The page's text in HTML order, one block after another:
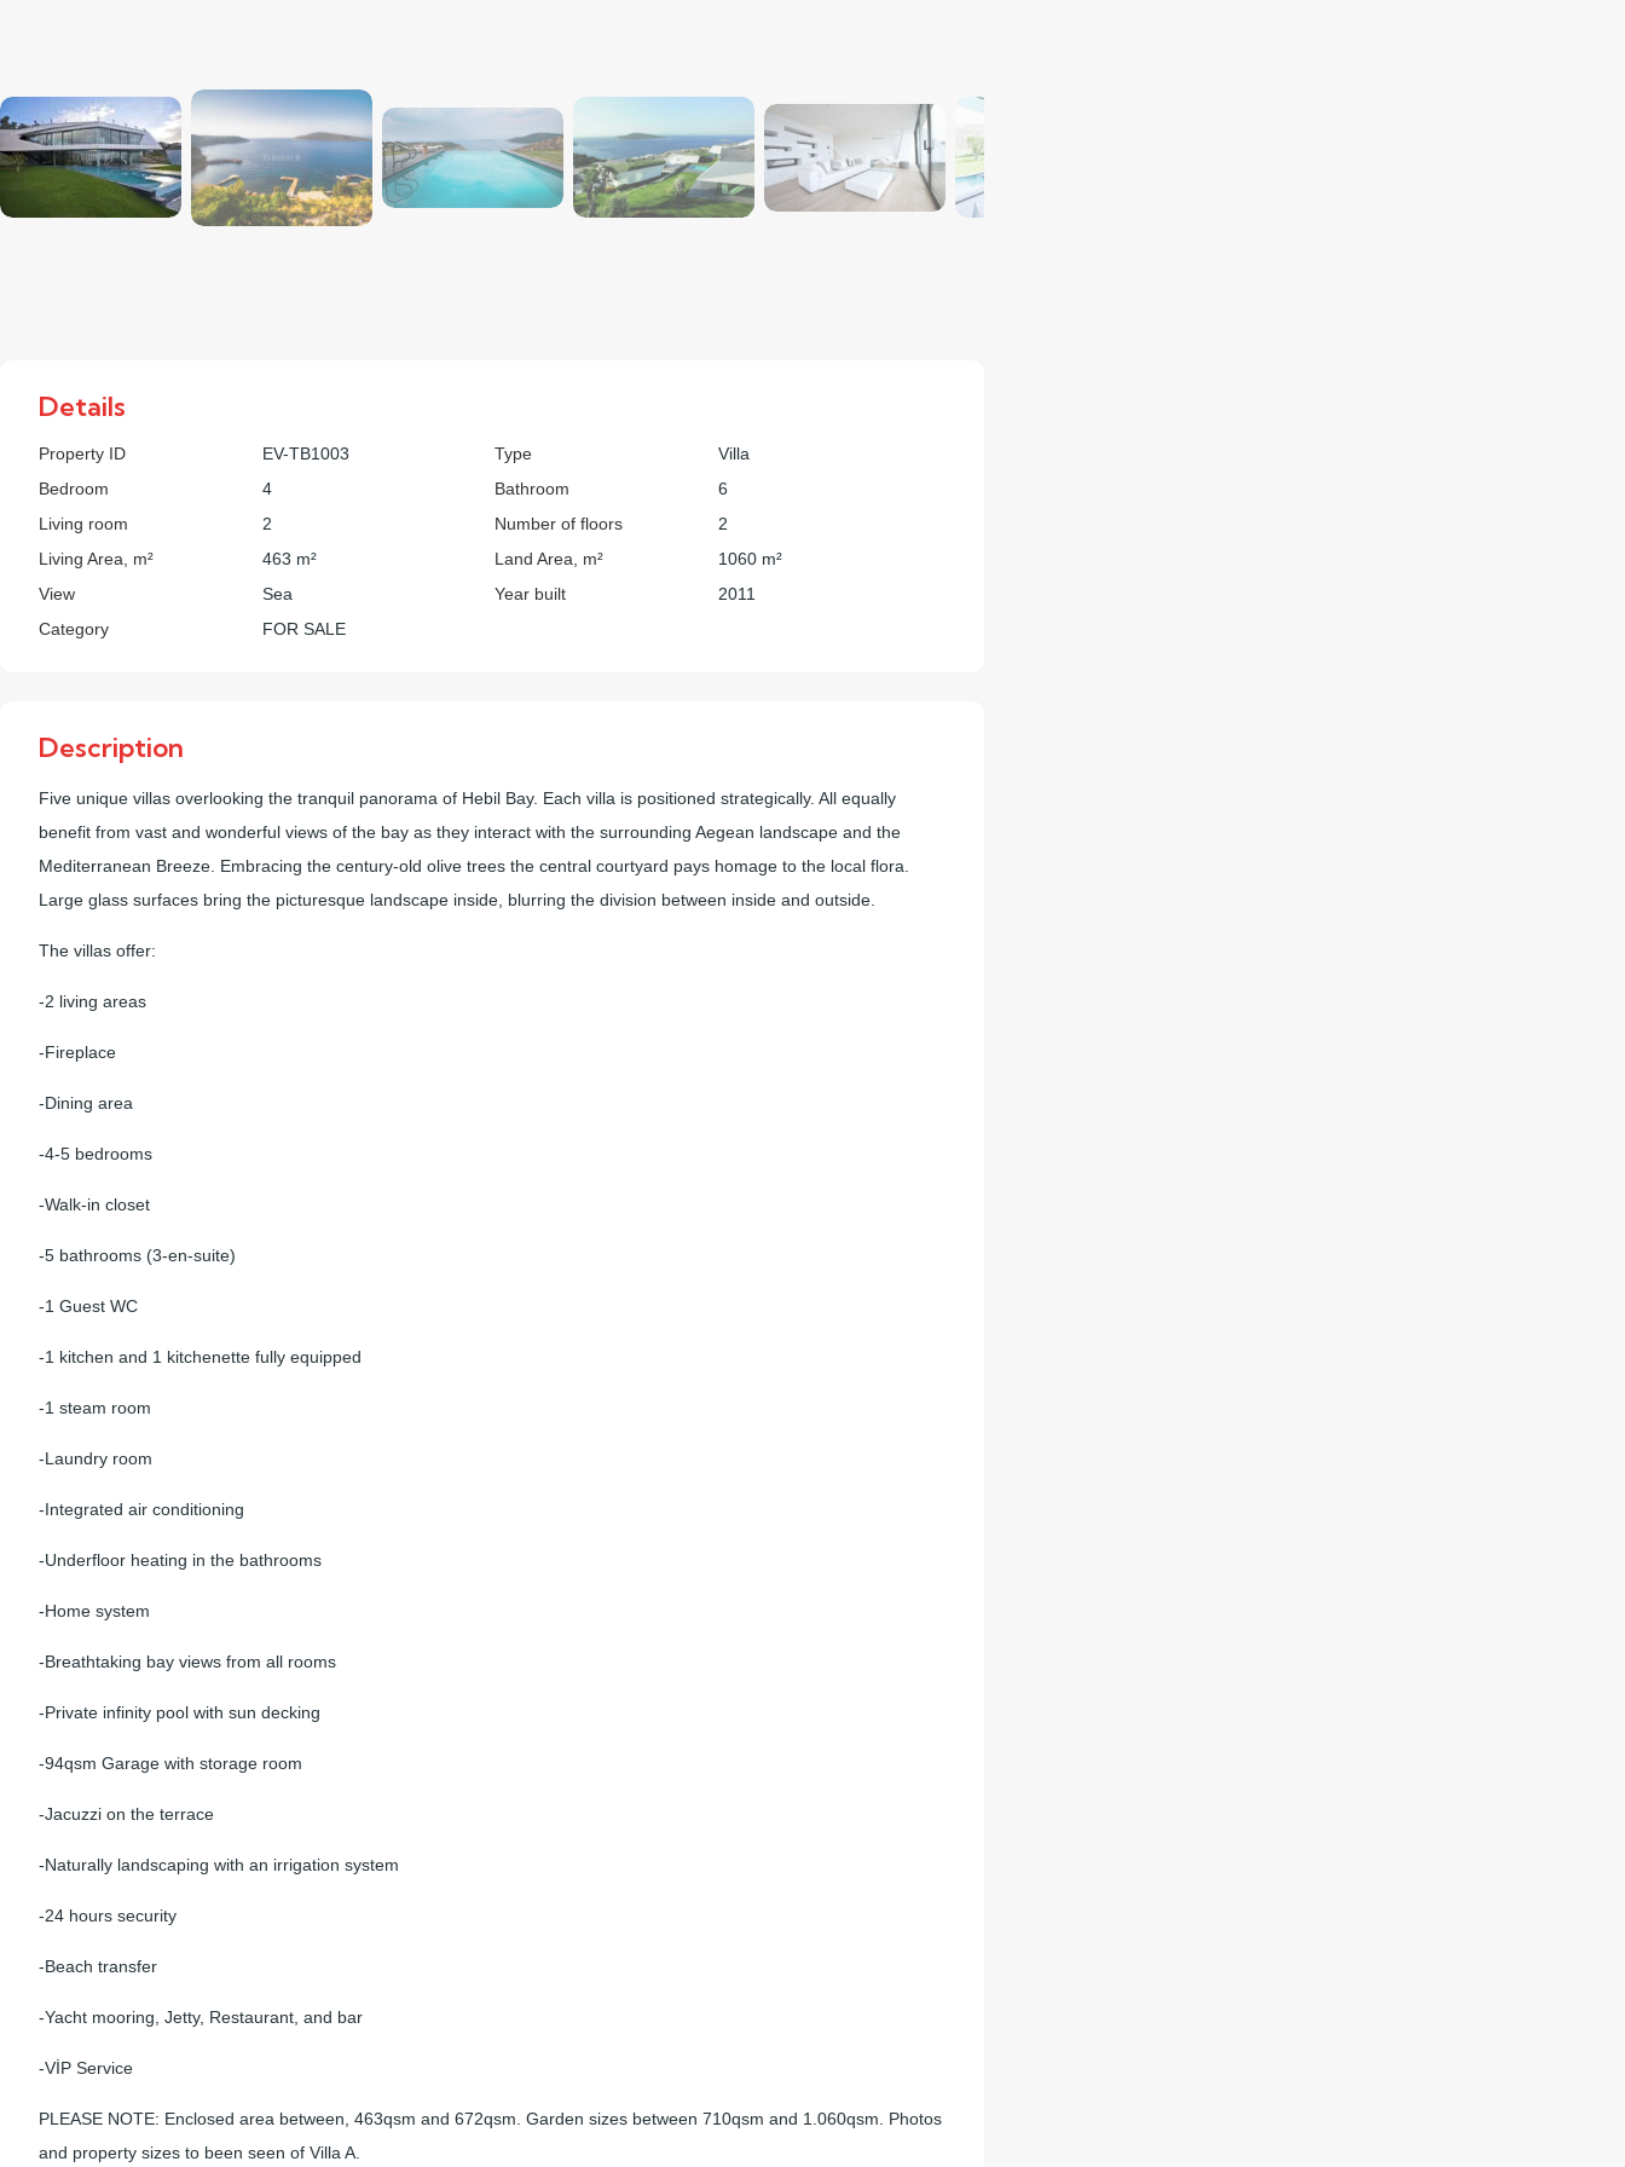
Details
Property ID EV-TB1003 Type
Villa
Bedroom
4 Bathroom
6
Living room
2 Number of floors
2
Living Area, m²
463 m² Land Area, m²
1060 m²
View
Sea Year built
2011
Category
FOR SALE
Description
Five unique villas overlooking the tranquil panorama of Hebil Bay. Each villa is positioned strategically. All equally
benefit from vast and wonderful views of the bay as they interact with the surrounding Aegean landscape and the
Mediterranean Breeze. Embracing the century-old olive trees the central courtyard pays homage to the local flora.
Large glass surfaces bring the picturesque landscape inside, blurring the division between inside and outside.
The villas offer:
-2 living areas
-Fireplace
-Dining area
-4-5 bedrooms
-Walk-in closet
-5 bathrooms (3-en-suite)
-1 Guest WC
-1 kitchen and 1 kitchenette fully equipped
-1 steam room
-Laundry room
-Integrated air conditioning
-Underfloor heating in the bathrooms
-Home system
-Breathtaking bay views from all rooms
-Private infinity pool with sun decking
-94qsm Garage with storage room
-Jacuzzi on the terrace
-Naturally landscaping with an irrigation system
-24 hours security
-Beach transfer
-Yacht mooring, Jetty, Restaurant, and bar
-VİP Service
PLEASE NOTE: Enclosed area between, 463qsm and 672qsm. Garden sizes between 710qsm and 1.060qsm. Photos
and property sizes to been seen of Villa A.